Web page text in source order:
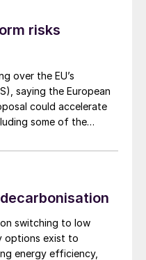
risks
over the EU’s
saying the European
could accelerate
some of the
switching to low
options exist to
energy efficiency,